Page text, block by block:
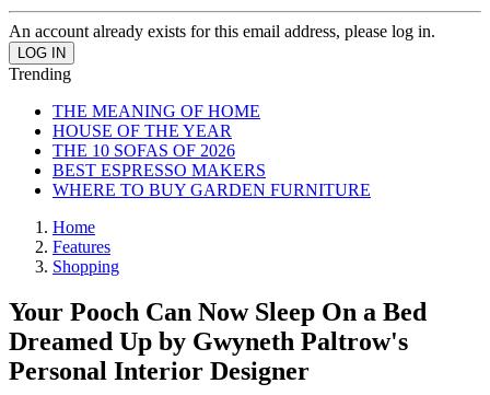
An account already exists for this email address, please log in.
Trending
THE MEANING OF HOME
HOUSE OF THE YEAR
THE 10 SOFAS OF 2026
BEST ESPRESSO MAKERS
WHERE TO BUY GARDEN FURNITURE
Home
Features
Shopping
Your Pooch Can Now Sleep On a Bed
Dreamed Up by Gwyneth Paltrow's
Personal Interior Designer